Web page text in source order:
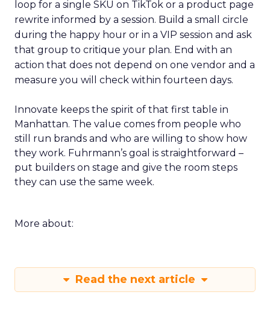
loop for a single SKU on TikTok or a product page
rewrite informed by a session. Build a small circle
during the happy hour or in a VIP session and ask
that group to critique your plan. End with an
action that does not depend on one vendor and a
measure you will check within fourteen days.
Innovate keeps the spirit of that first table in
Manhattan. The value comes from people who
still run brands and who are willing to show how
they work. Fuhrmann’s goal is straightforward –
put builders on stage and give the room steps
they can use the same week.
More about:
Read the next article